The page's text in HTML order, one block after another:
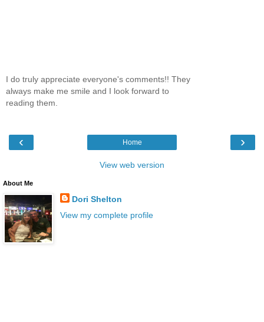
I do truly appreciate everyone's comments!! They
always make me smile and I look forward to
reading them.
‹ ›
Home
View web version
About Me
Dori Shelton
View my complete profile